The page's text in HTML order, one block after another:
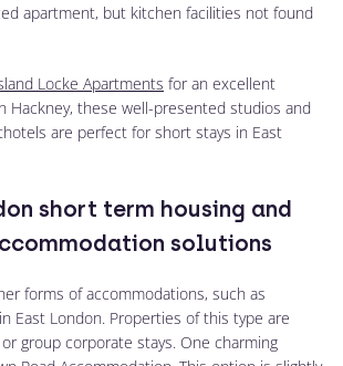
apartment, but kitchen facilities not found
Locke Apartments for an excellent
Hackney, these well-presented studios and
are perfect for short stays in East
short term housing and
solutions
forms of accommodations, such as
East London. Properties of this type are
group corporate stays. One charming